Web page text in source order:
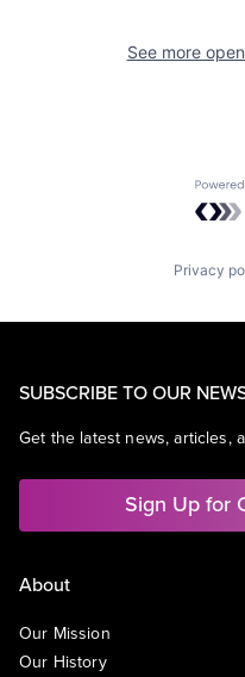
See more
Privacy
SUBSCRIBE TO OUR
Get the latest news, articles,
Sign Up for
About
Our Mission
Our History